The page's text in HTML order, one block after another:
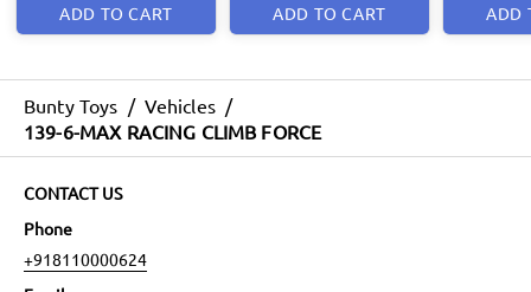
ADD TO CART ADD TO CART ADD
Bunty Toys / Vehicles /
139-6-MAX RACING CLIMB FORCE
CONTACT US
Phone
+918110000624